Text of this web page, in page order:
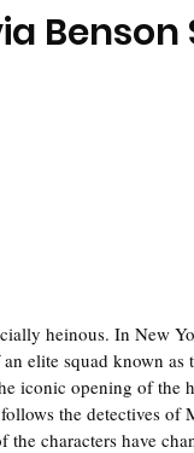
Benson
heinous. In New
elite squad known as
iconic opening of the
the detectives of
characters have